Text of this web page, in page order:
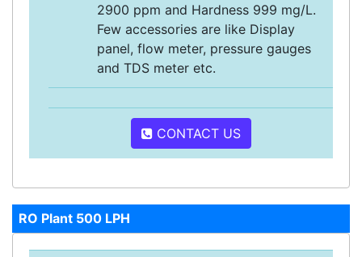
2900 ppm and Hardness 999 mg/L.
Few accessories are like Display
panel, flow meter, pressure gauges
and TDS meter etc.
CONTACT US
RO Plant 500 LPH